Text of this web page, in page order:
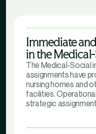
Immediate
in the
The Medical-Social
assignments have
nursing homes and
facilities.
strategic